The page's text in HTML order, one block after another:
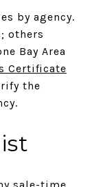
by agency.
others
Bay Area
Certificate
the